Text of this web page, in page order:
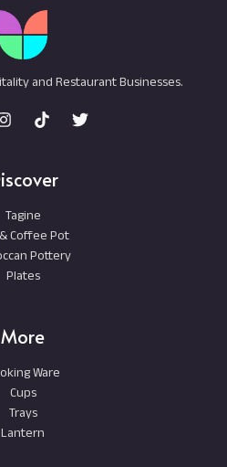
and Restaurant Businesses.
Tagine
Coffee Pot
Pottery
Plates
More
Ware
Cups
Trays
Lantern